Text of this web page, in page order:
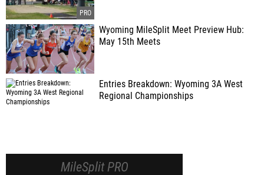
Wyoming MileSplit Meet Preview Hub:
May 15th Meets
Entries Breakdown: Wyoming 3A West
Regional Championships
MileSplit PRO